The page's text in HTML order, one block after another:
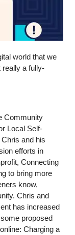
world that we
really a fully-
Community
Local Self-
and his
efforts in
Connecting
to bring more
know,
Chris and
has increased
proposed
Charging a